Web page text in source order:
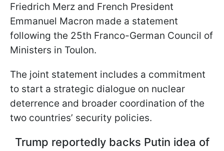
Friedrich Merz and French President
Emmanuel Macron made a statement
following the 25th Franco-German Council of
Ministers in Toulon.
The joint statement includes a commitment
to start a strategic dialogue on nuclear
deterrence and broader coordination of the
two countries’ security policies.
Trump reportedly backs Putin idea of